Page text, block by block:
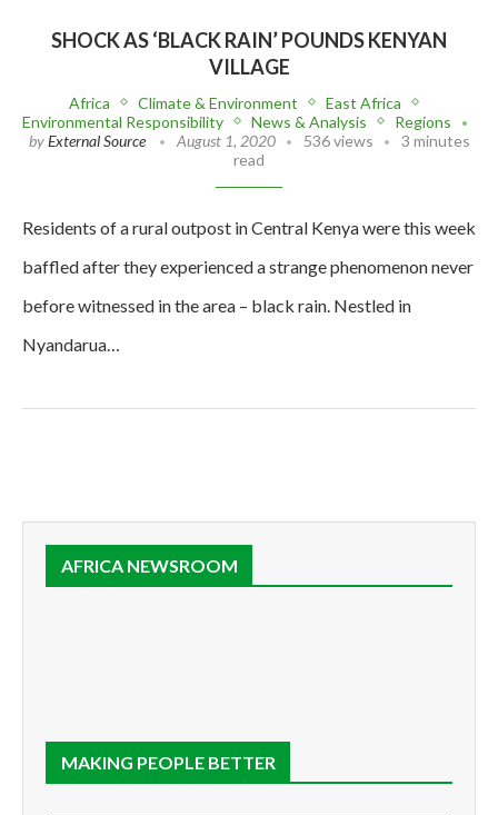
SHOCK AS ‘BLACK RAIN’ POUNDS KENYAN
VILLAGE
Africa Climate & Environment
East Africa
Environmental Responsibility
News & Analysis
Regions
byExternal Source August 1, 2020 536 views
3 minutes
read
Residents of a rural outpost in Central Kenya were this week
baffled after they experienced a strange phenomenon never
before witnessed in the area – black rain. Nestled in
Nyandarua…
AFRICA NEWSROOM
MAKING PEOPLE BETTER